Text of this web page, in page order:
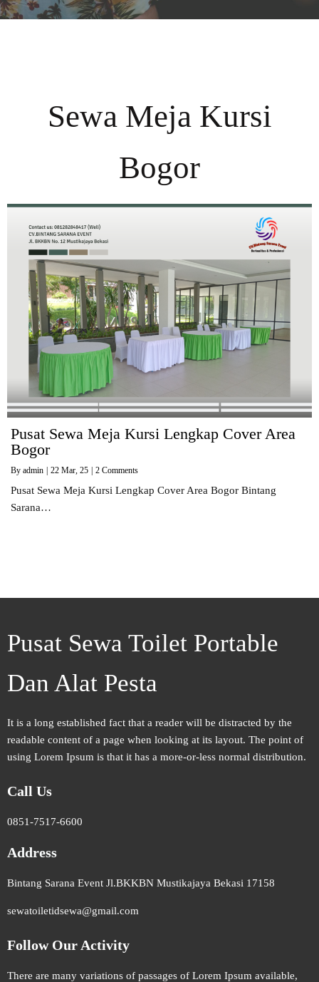
Sewa Meja Kursi
Bogor
Pusat Sewa Meja Kursi Lengkap Cover Area
Bogor
By admin | 22 Mar, 25 | 2 Comments
Pusat Sewa Meja Kursi Lengkap Cover Area Bogor Bintang
Sarana…
Pusat Sewa Toilet Portable
Dan Alat Pesta
It is a long established fact that a reader will be distracted by the
readable content of a page when looking at its layout. The point of
using Lorem Ipsum is that it has a more-or-less normal distribution.
Call Us
0851-7517-6600
Address
Bintang Sarana Event Jl.BKKBN Mustikajaya Bekasi 17158
sewatoiletidsewa@gmail.com
Follow Our Activity
There are many variations of passages of Lorem Ipsum available,